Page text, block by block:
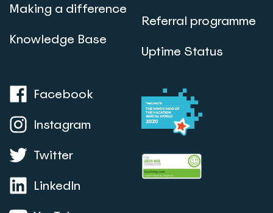
Making a difference
Knowledge Base
Referral programme
Uptime Status
Facebook
Instagram
Twitter
LinkedIn